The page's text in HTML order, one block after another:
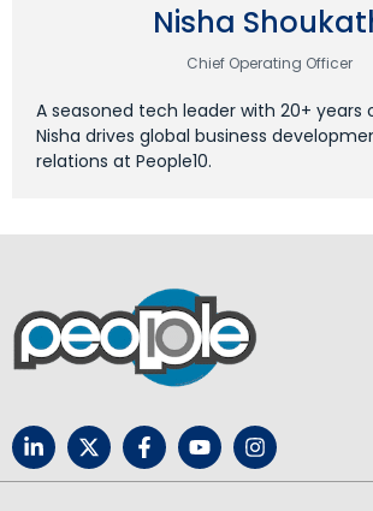
Nisha
Chief Operating Officer
A seasoned tech leader with 20+ years
Nisha drives global business
relations at People10.